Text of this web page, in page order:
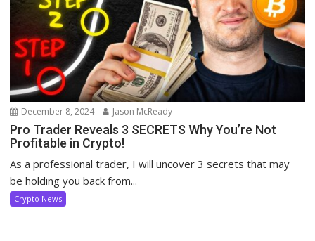
December 8, 2024 Jason McReady
Pro Trader Reveals 3 SECRETS Why You’re Not
Profitable in Crypto!
As a professional trader, I will uncover 3 secrets that may
be holding you back from...
Crypto News